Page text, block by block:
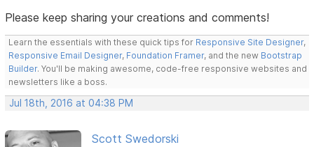
Please keep sharing your creations and comments!
Learn the essentials with these quick tips for Responsive Site Designer,
Responsive Email Designer, Foundation Framer, and the new Bootstrap
Builder. You'll be making awesome, code-free responsive websites and
newsletters like a boss.
Jul 18th, 2016 at 04:38 PM
Scott Swedorski